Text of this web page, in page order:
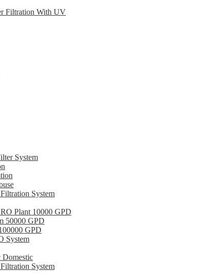
Filtration With UV
System
System
Plant 10000 GPD
50000 GPD
GPD
System
Domestic
System